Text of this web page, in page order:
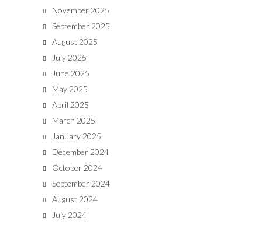
November 2025
September 2025
August 2025
July 2025
June 2025
May 2025
April 2025
March 2025
January 2025
December 2024
October 2024
September 2024
August 2024
July 2024